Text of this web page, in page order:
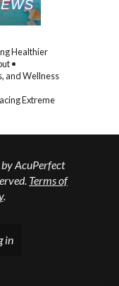
Healthier
•
and Wellness
Extreme
AcuPerfect
Terms of
.
in